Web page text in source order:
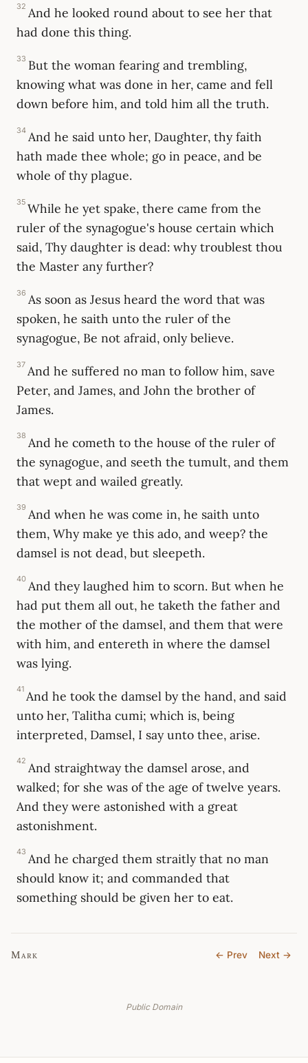
32 And he looked round about to see her that
had done this thing.
33 But the woman fearing and trembling,
knowing what was done in her, came and fell
down before him, and told him all the truth.
34 And he said unto her, Daughter, thy faith
hath made thee whole; go in peace, and be
whole of thy plague.
35 While he yet spake, there came from the
ruler of the synagogue's house certain which
said, Thy daughter is dead: why troublest thou
the Master any further?
36 As soon as Jesus heard the word that was
spoken, he saith unto the ruler of the
synagogue, Be not afraid, only believe.
37 And he suffered no man to follow him, save
Peter, and James, and John the brother of
James.
38 And he cometh to the house of the ruler of
the synagogue, and seeth the tumult, and them
that wept and wailed greatly.
39 And when he was come in, he saith unto
them, Why make ye this ado, and weep? the
damsel is not dead, but sleepeth.
40 And they laughed him to scorn. But when he
had put them all out, he taketh the father and
the mother of the damsel, and them that were
with him, and entereth in where the damsel
was lying.
41 And he took the damsel by the hand, and said
unto her, Talitha cumi; which is, being
interpreted, Damsel, I say unto thee, arise.
42 And straightway the damsel arose, and
walked; for she was of the age of twelve years.
And they were astonished with a great
astonishment.
43 And he charged them straitly that no man
should know it; and commanded that
something should be given her to eat.
Mark ← Prev Next →
Public Domain